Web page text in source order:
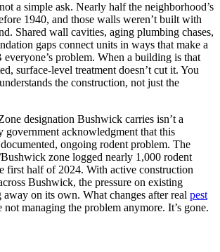
a simple ask. Nearly half the neighborhood’s
1940, and those walls weren’t built with
Shared wall cavities, aging plumbing chases,
gaps connect units in ways that make a
problem. When a building is that
surface-level treatment doesn’t cut it. You
the construction, not just the
designation Bushwick carries isn’t a
government acknowledgment that this
ongoing rodent problem. The
zone logged nearly 1,000 rodent
first half of 2024. With active construction
Bushwick, the pressure on existing
on its own. What changes after real pest
not managing the problem anymore. It’s gone.